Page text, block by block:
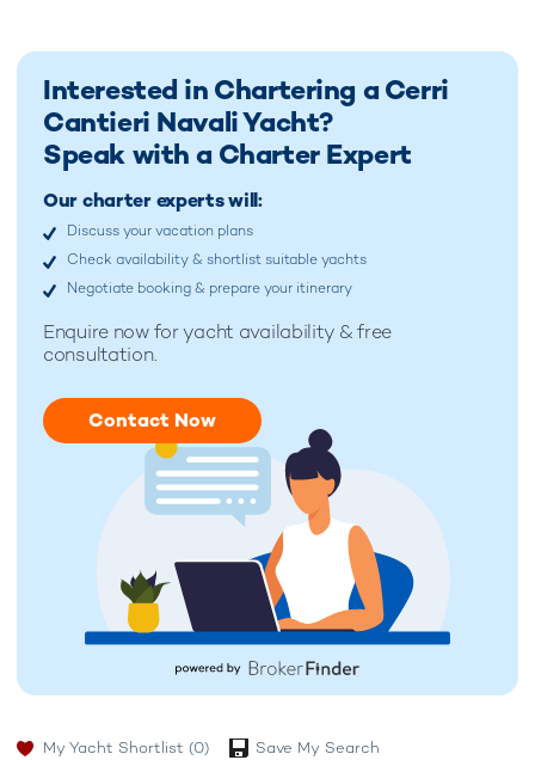
Interested in Chartering a Cerri
Cantieri Navali Yacht?
Speak with a Charter Expert
Our charter experts will:
Discuss your vacation plans
Check availability & shortlist suitable yachts
Negotiate booking & prepare your itinerary
Enquire now foryacht availability & free
consultation.
Contact Now
My Yacht Shortlist (0) Save My Search